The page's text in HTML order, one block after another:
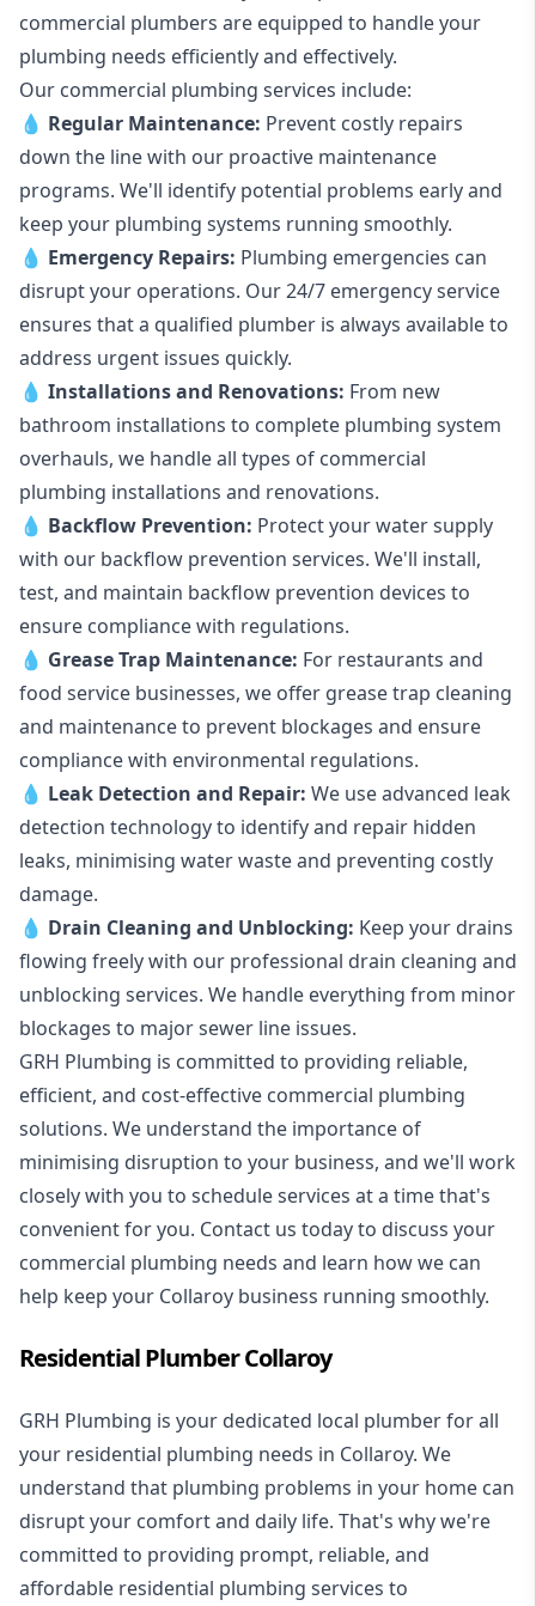
commercial plumbers are equipped to handle your
plumbing needs efficiently and effectively.
Our commercial plumbing services include:
💧 Regular Maintenance: Prevent costly repairs
down the line with our proactive maintenance
programs. We'll identify potential problems early and
keep your plumbing systems running smoothly.
💧 Emergency Repairs: Plumbing emergencies can
disrupt your operations. Our 24/7 emergency service
ensures that a qualified plumber is always available to
address urgent issues quickly.
💧 Installations and Renovations: From new
bathroom installations to complete plumbing system
overhauls, we handle all types of commercial
plumbing installations and renovations.
💧 Backflow Prevention: Protect your water supply
with our backflow prevention services. We'll install,
test, and maintain backflow prevention devices to
ensure compliance with regulations.
💧 Grease Trap Maintenance: For restaurants and
food service businesses, we offer grease trap cleaning
and maintenance to prevent blockages and ensure
compliance with environmental regulations.
💧 Leak Detection and Repair: We use advanced leak
detection technology to identify and repair hidden
leaks, minimising water waste and preventing costly
damage.
💧 Drain Cleaning and Unblocking: Keep your drains
flowing freely with our professional drain cleaning and
unblocking services. We handle everything from minor
blockages to major sewer line issues.
GRH Plumbing is committed to providing reliable,
efficient, and cost-effective commercial plumbing
solutions. We understand the importance of
minimising disruption to your business, and we'll work
closely with you to schedule services at a time that's
convenient for you. Contact us today to discuss your
commercial plumbing needs and learn how we can
help keep your Collaroy business running smoothly.
Residential Plumber Collaroy
GRH Plumbing is your dedicated local plumber for all
your residential plumbing needs in Collaroy. We
understand that plumbing problems in your home can
disrupt your comfort and daily life. That's why we're
committed to providing prompt, reliable, and
affordable residential plumbing services to